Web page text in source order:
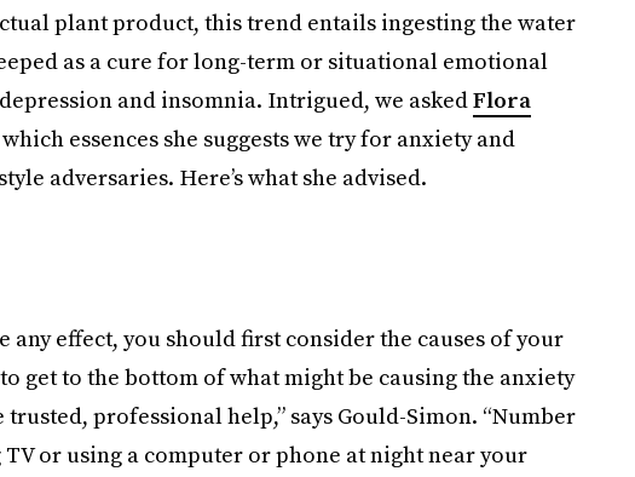
plant product, this trend entails ingesting the water
as a cure for long-term or situational emotional
and insomnia. Intrigued, we askedFlora
essences she suggests we try for anxiety and
adversaries. Here’s what she advised.
any effect, you should first consider the causes of your
get to the bottom of what might be causing the anxiety
professional help,” says Gould-Simon. “Number
or using a computer or phone at night near your